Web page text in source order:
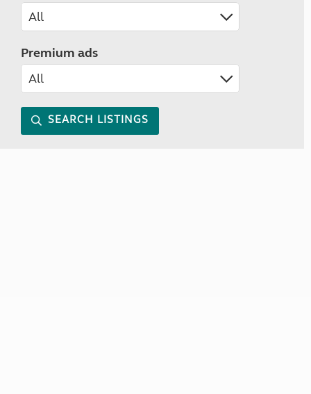
Premium ads
SEARCH LISTINGS